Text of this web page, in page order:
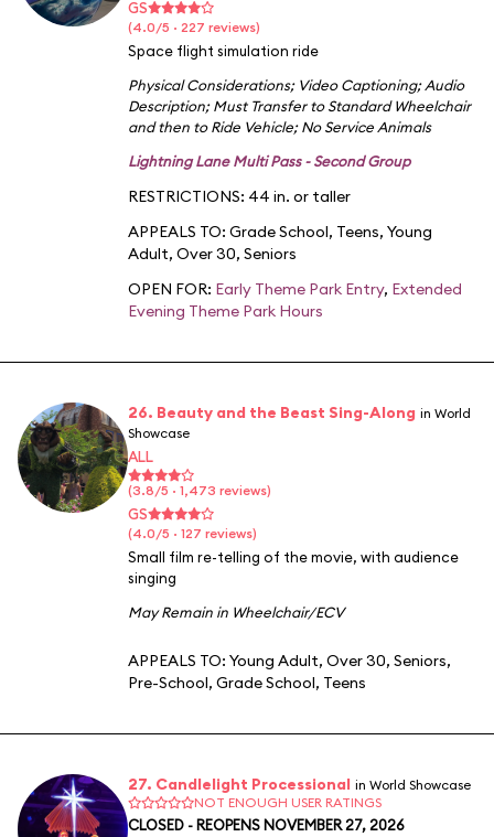
GS
(4.0/5 · 227 reviews)
Space flight simulation ride
Physical Considerations; Video Captioning;Audio
Description;Must Transfer to Standard Wheelchair
and then to Ride Vehicle;No Service Animals
Lightning Lane Multi Pass - Second Group
RESTRICTIONS: 44 in. or taller
APPEALS TO: Grade School, Teens, Young
Adult, Over 30, Seniors
OPEN FOR: Early Theme Park Entry, Extended
Evening Theme Park Hours
26. Beauty and the Beast Sing-Along in World
Showcase
ALL
(3.8/5 · 1,473 reviews)
GS
(4.0/5 · 127 reviews)
Small film re-telling of the movie, with audience
singing
May Remain in Wheelchair/ECV
APPEALS TO: Young Adult, Over 30, Seniors,
Pre-School, Grade School, Teens
27. Candlelight Processional in World Showcase
NOT ENOUGH USER RATINGS
CLOSED - REOPENS NOVEMBER 27, 2026